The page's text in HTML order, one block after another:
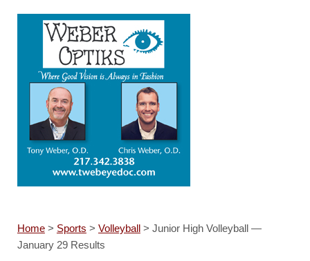
Home> Sports > Volleyball> Junior High Volleyball —
January 29 Results